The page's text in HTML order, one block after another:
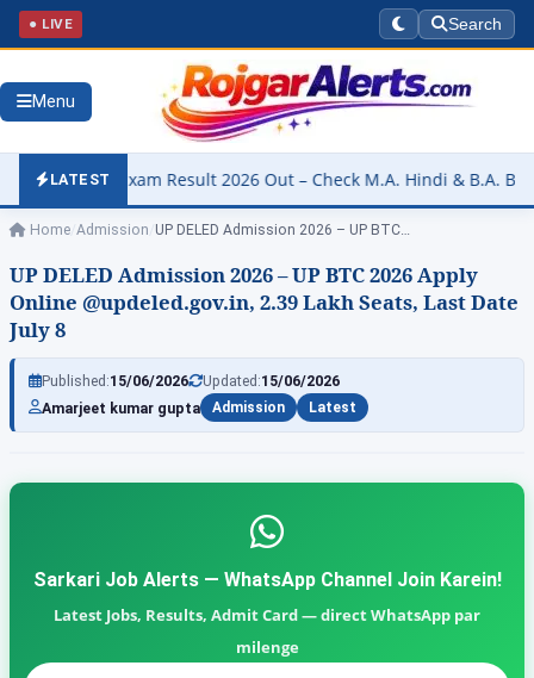
● LIVE Search
Menu
LATEST
2026 Out – Check M.A. Hindi & B.A. B.Ed. Part-I Results
Home Admission UP DELED Admission 2026 – UP BTC…
UP DELED Admission 2026 – UP BTC 2026 Apply
Online @updeled.gov.in, 2.39 Lakh Seats, Last Date
July 8
Published:15/06/2026 Updated:15/06/2026
Amarjeet kumar gupta
Admission Latest
Sarkari Job Alerts — WhatsApp Channel Join Karein!
Latest Jobs, Results, Admit Card — direct WhatsApp par
milenge